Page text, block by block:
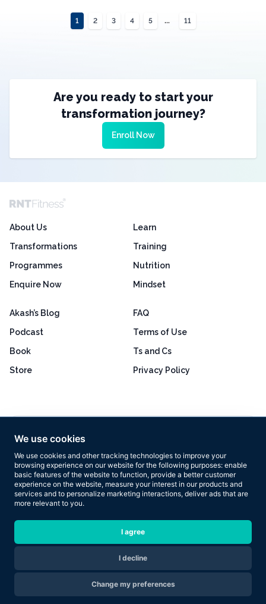
We use cookies
We use cookies and other tracking technologies to improve your
browsing experience on our website for the following purposes: enable
basic features of the website to function, provide a better customer
experience on the website, measure your interest in our products and
services and to personalize marketing interactions, deliver ads that are
more relevant to you.
I agree
I decline
Change my preferences
1 2 3 4 5 ... 11
Are you ready to start your
transformation journey?
Enroll Now
About Us
Transformations
Programmes
Enquire Now
Learn
Training
Nutrition
Mindset
Akash’s Blog
Podcast
Book
Store
FAQ
Terms of Use
Ts and Cs
Privacy Policy
Based on 160+ reviews
Copyright © 2026 Results Now Training Ltd. All rights reserved.
Are you ready to transform your body in 2026?
Apply Now